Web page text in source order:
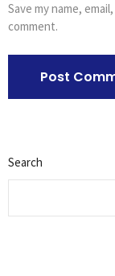
Save my name,
comment.
Search